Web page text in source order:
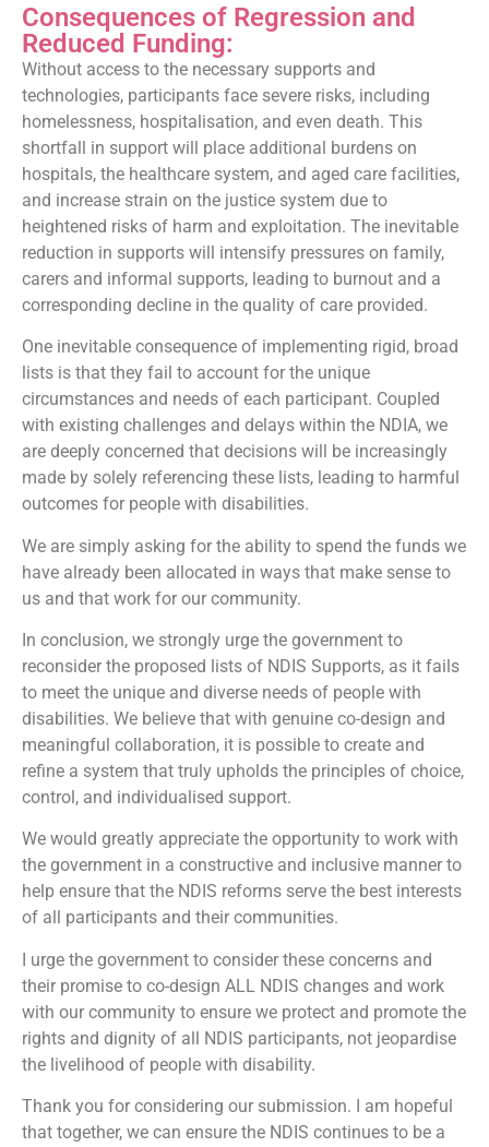
Consequences of Regression and
Reduced Funding:
Without access to the necessary supports and
technologies, participants face severe risks, including
homelessness, hospitalisation, and even death. This
shortfall in support will place additional burdens on
hospitals, the healthcare system, and aged care facilities,
and increase strain on the justice system due to
heightened risks of harm and exploitation. The inevitable
reduction in supports will intensify pressures on family,
carers and informal supports, leading to burnout and a
corresponding decline in the quality of care provided.
One inevitable consequence of implementing rigid, broad
lists is that they fail to account for the unique
circumstances and needs of each participant. Coupled
with existing challenges and delays within the NDIA, we
are deeply concerned that decisions will be increasingly
made by solely referencing these lists, leading to harmful
outcomes for people with disabilities.
We are simply asking for the ability to spend the funds we
have already been allocated in ways that make sense to
us and that work for our community.
In conclusion, we strongly urge the government to
reconsider the proposed lists of NDIS Supports, as it fails
to meet the unique and diverse needs of people with
disabilities. We believe that with genuine co-design and
meaningful collaboration, it is possible to create and
refine a system that truly upholds the principles of choice,
control, and individualised support.
We would greatly appreciate the opportunity to work with
the government in a constructive and inclusive manner to
help ensure that the NDIS reforms serve the best interests
of all participants and their communities.
I urge the government to consider these concerns and
their promise to co-design ALL NDIS changes and work
with our community to ensure we protect and promote the
rights and dignity of all NDIS participants, not jeopardise
the livelihood of people with disability.
Thank you for considering our submission. I am hopeful
that together, we can ensure the NDIS continues to be a